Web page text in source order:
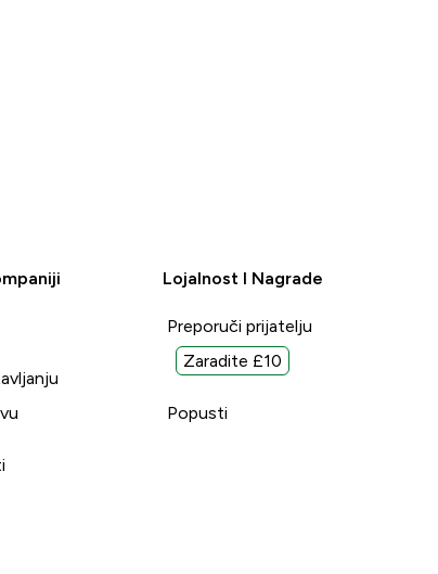
Lojalnost I Nagrade
Preporuči prijatelju
Zaradite £10
Popusti